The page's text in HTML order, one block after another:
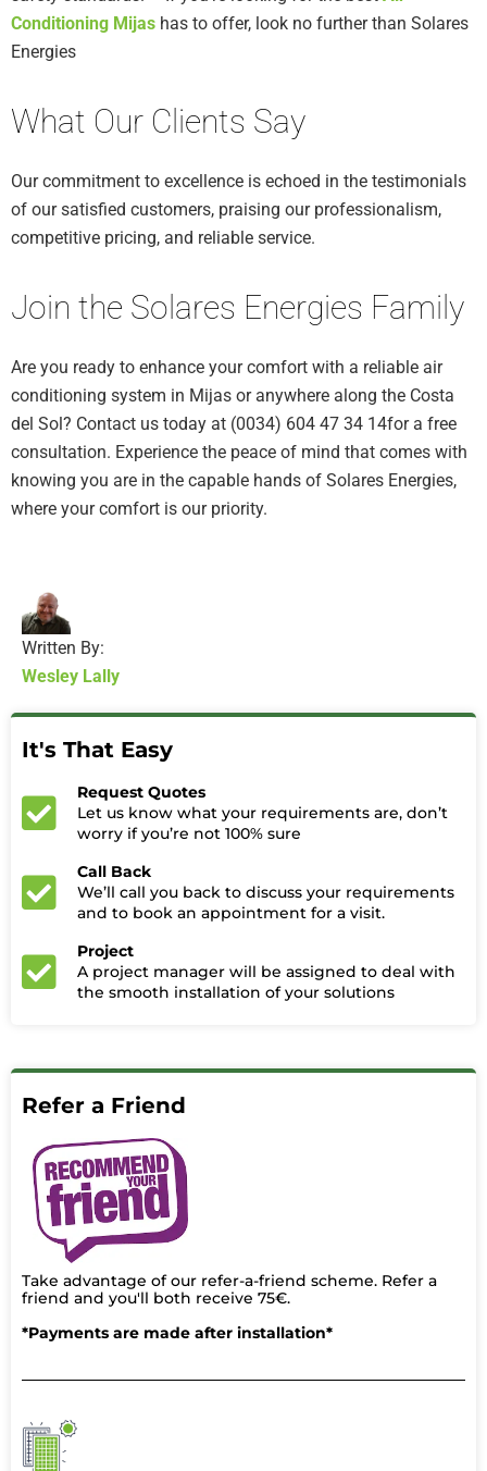
Conditioning Mijas has to offer, look no further than Solares
Energies
What Our Clients Say
Our commitment to excellence is echoed in the testimonials
of our satisfied customers, praising our professionalism,
competitive pricing, and reliable service.
Join the Solares Energies Family
Are you ready to enhance your comfort with a reliable air
conditioning system in Mijas or anywhere along the Costa
del Sol? Contact us today at (0034) 604 47 34 14for a free
consultation. Experience the peace of mind that comes with
knowing you are in the capable hands of Solares Energies,
where your comfort is our priority.
Written By:
Wesley Lally
It's That Easy
Request Quotes
Let us know what your requirements are, don’t
worry if you’re not 100% sure
Call Back
We’ll call you back to discuss your requirements
and to book an appointment for a visit.
Project
A project manager will be assigned to deal with
the smooth installation of your solutions
Refer a Friend
Take advantage of our refer-a-friend scheme. Refer a
friend and you'll both receive 75€.
*Payments are made after installation*